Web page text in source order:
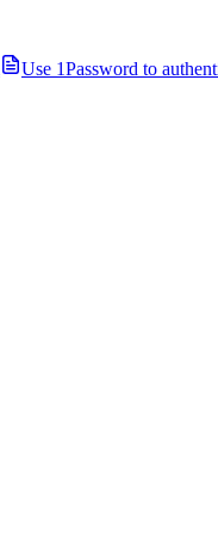
Use 1Password to